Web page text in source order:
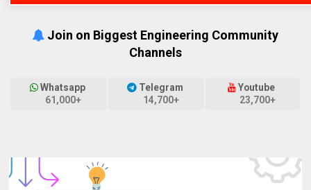
Join on Biggest Engineering Community
Channels
Whatsapp
61,000+
Telegram
14,700+
Youtube
23,700+